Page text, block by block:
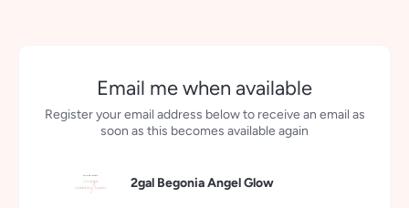
Email me when available
Register your email address below to receive an email as
soon as this becomes available again
2gal Begonia Angel Glow